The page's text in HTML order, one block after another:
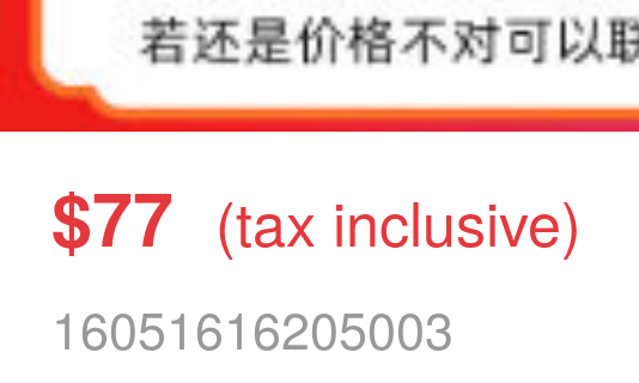
$77 (tax inclusive)
16051616205003